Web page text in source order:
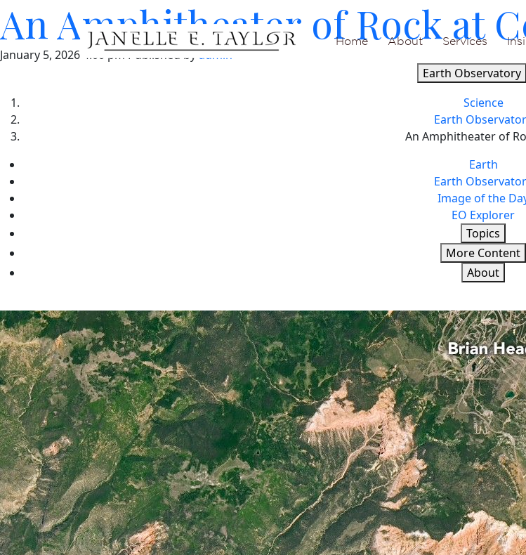
Home About Services
An Amphitheater of Rock at
January 5, 2026 4:00 pmPublished byadmin
Earth Observatory
Science
Earth
An Amphitheater of
Earth
Earth
Image of the
EO Explorer
Topics
More Content
About